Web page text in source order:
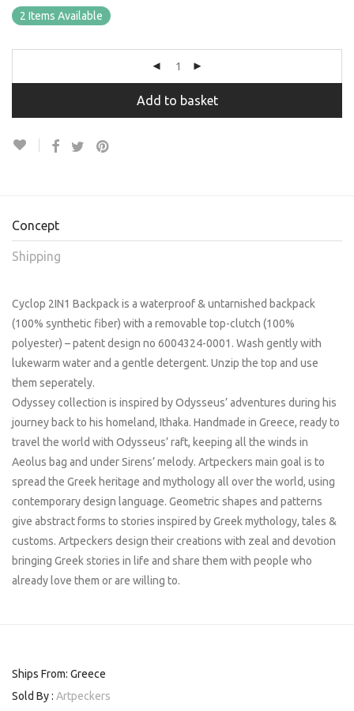
2 Items Available
Add to basket
Concept
Shipping
Cyclop 2IN1 Backpack is a waterproof & untarnished backpack
(100% synthetic fiber) with a removable top-clutch (100%
polyester) – patent design no 6004324-0001. Wash gently with
lukewarm water and a gentle detergent. Unzip the top and use
them seperately.
Odyssey collection is inspired by Odysseus’ adventures during his
journey back to his homeland, Ithaka. Handmade in Greece, ready to
travel the world with Odysseus’ raft, keeping all the winds in
Aeolus bag and under Sirens’ melody. Artpeckers main goal is to
spread the Greek heritage and mythology all over the world, using
contemporary design language. Geometric shapes and patterns
give abstract forms to stories inspired by Greek mythology, tales &
customs. Artpeckers design their creations with zeal and devotion
bringing Greek stories in life and share them with people who
already love them or are willing to.
Ships From: Greece
Sold By : Artpeckers